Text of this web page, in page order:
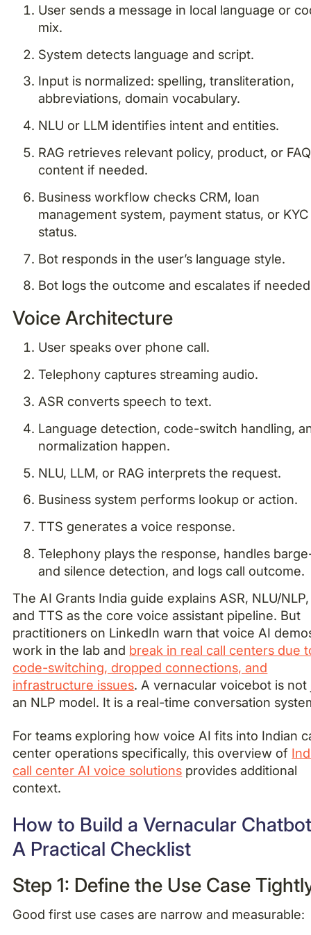
User sends a message in local language or
mix.
System detects language and script.
Input is normalized: spelling, transliteration,
abbreviations, domain vocabulary.
NLU or LLM identifies intent and entities.
RAG retrieves relevant policy, product, or FAQ
content if needed.
Business workflow checks CRM, loan
management system, payment status, or KYC
status.
Bot responds in the user’s language style.
Bot logs the outcome and escalates if
Voice Architecture
User speaks over phone call.
Telephony captures streaming audio.
ASR converts speech to text.
Language detection, code-switch handling,
normalization happen.
NLU, LLM, or RAG interprets the request.
Business system performs lookup or action.
TTS generates a voice response.
Telephony plays the response, handles
and silence detection, and logs call outcome.
The AI Grants India guide explains ASR, NLU/NLP,
and TTS as the core voice assistant pipeline. But
practitioners on LinkedIn warn that voice AI
work in the lab and break in real call centers due
code-switching, dropped connections, and
infrastructure issues. A vernacular voicebot is not
an NLP model. It is a real-time conversation
For teams exploring how voice AI fits into Indian
center operations specifically, this overview of
call center AI voice solutions provides additional
context.
How to Build a Vernacular
A Practical Checklist
Step 1: Define the Use Case
Good first use cases are narrow and measurable: